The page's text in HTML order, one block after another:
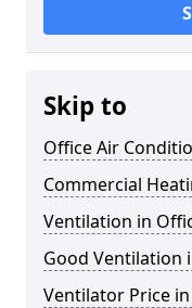
Skip to
Office Air
Commercial
Ventilation in
Good Ventilation
Ventilator Price